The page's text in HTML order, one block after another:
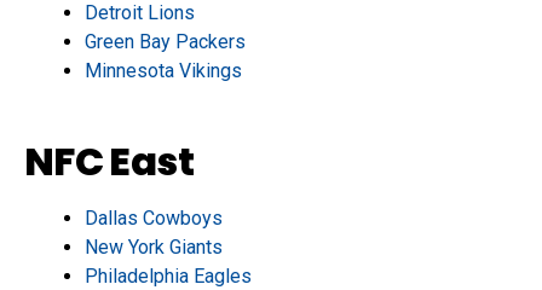
Detroit Lions
Green Bay Packers
Minnesota Vikings
NFC East
Dallas Cowboys
New York Giants
Philadelphia Eagles